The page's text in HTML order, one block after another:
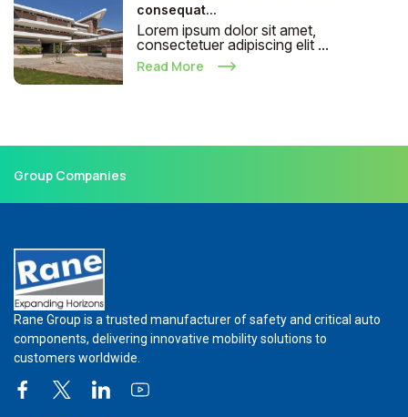
consequat...
Lorem ipsum dolor sit amet,
consectetuer adipiscing elit ...
Read More
Group Companies
Rane Group is a trusted manufacturer of safety and critical auto
components, delivering innovative mobility solutions to
customers worldwide.